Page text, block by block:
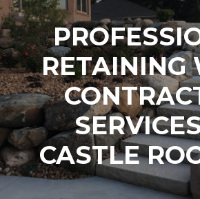
RETAINING
CASTLE